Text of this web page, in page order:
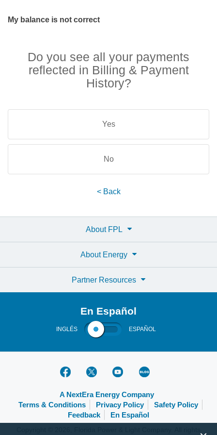
My balance is not correct
Do you see all your payments
reflected in Billing & Payment
History?
Yes
No
< Back
About FPL
About Energy
Partner Resources
En Español
INGLÉS ESPAÑOL
A NextEra Energy Company
Terms & Conditions
Privacy Policy
Safety Policy
Feedback
En Español